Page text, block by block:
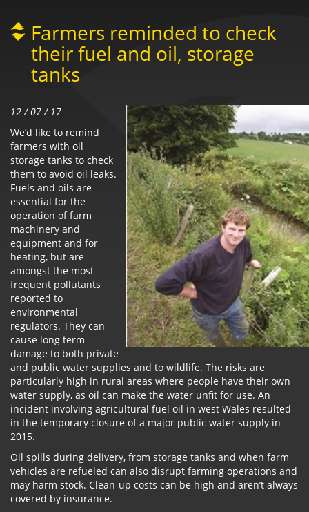
Farmers reminded to check
their fuel and oil, storage
tanks
12 / 07 / 17
We’d like to remind
farmers with oil
storage tanks to check
them to avoid oil leaks.
Fuels and oils are
essential for the
operation of farm
machinery and
equipment and for
heating, but are
amongst the most
frequent pollutants
reported to
environmental
regulators. They can
cause long term
damage to both private
and public water supplies and to wildlife. The risks are
particularly high in rural areas where people have their own
water supply, as oil can make the water unfit for use. An
incident involving agricultural fuel oil in west Wales resulted
in the temporary closure of a major public water supply in
2015.
Oil spills during delivery, from storage tanks and when farm
vehicles are refueled can also disrupt farming operations and
may harm stock. Clean-up costs can be high and aren’t always
covered by insurance.